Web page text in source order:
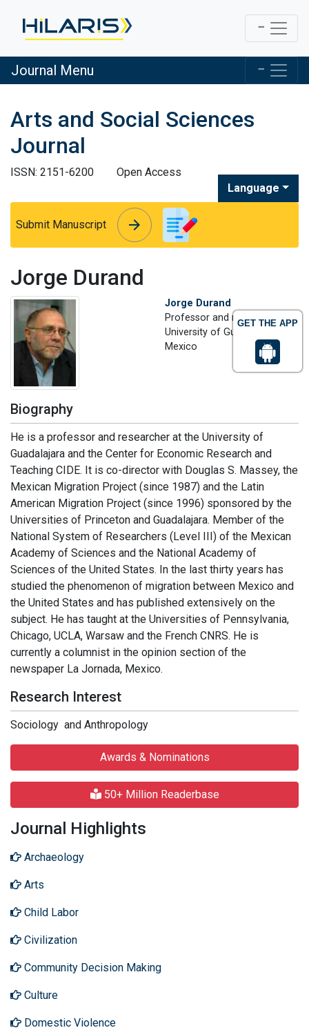
GET THE APP
Journal Menu
Arts and Social Sciences
Journal
ISSN: 2151-6200
Open Access
Language
Submit Manuscript arrow_forward
arrow_forward
Jorge Durand
Jorge Durand
Professor and researcher
University of Guadalajara,
Mexico
Biography
He is a professor and researcher at the University of
Guadalajara and the Center for Economic Research and
Teaching CIDE. It is co-director with Douglas S. Massey, the
Mexican Migration Project (since 1987) and the Latin
American Migration Project (since 1996) sponsored by the
Universities of Princeton and Guadalajara. Member of the
National System of Researchers (Level III) of the Mexican
Academy of Sciences and the National Academy of
Sciences of the United States. In the last thirty years has
studied the phenomenon of migration between Mexico and
the United States and has published extensively on the
subject. He has taught at the Universities of Pennsylvania,
Chicago, UCLA, Warsaw and the French CNRS. He is
currently a columnist in the opinion section of the
newspaper La Jornada, Mexico.
Research Interest
Sociology and Anthropology
Awards & Nominations
50+ Million Readerbase
Journal Highlights
Archaeology
Arts
Child Labor
Civilization
Community Decision Making
Culture
Domestic Violence